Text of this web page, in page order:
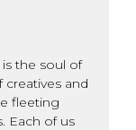
the soul of
creatives and
fleeting
Each of us